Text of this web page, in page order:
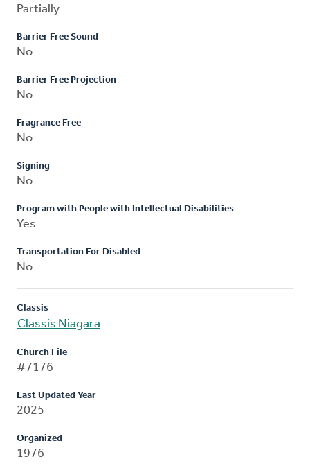
Partially
Barrier Free Sound
No
Barrier Free Projection
No
Fragrance Free
No
Signing
No
Program with People with Intellectual Disabilities
Yes
Transportation For Disabled
No
Classis
Classis Niagara
Church File
#7176
Last Updated Year
2025
Organized
1976